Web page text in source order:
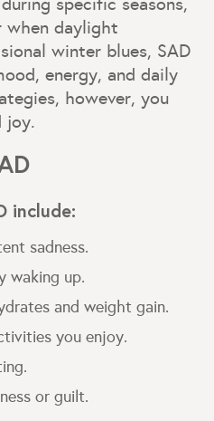
daylight
winter blues, SAD
energy, and daily
however, you
joy.
include:
sadness.
waking up.
and weight gain.
you enjoy.
or guilt.